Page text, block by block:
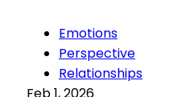
Emotions
Perspective
Relationships
Feb 1, 2026